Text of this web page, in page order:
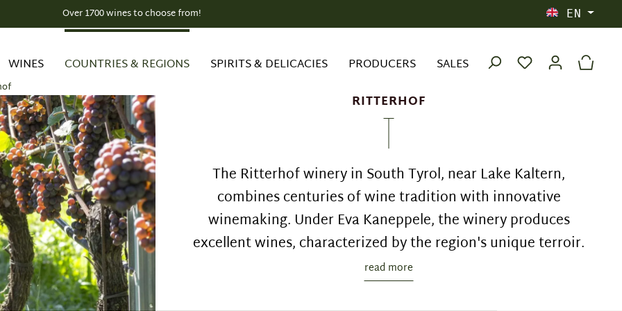
Over 1700 wines to choose from! EN
WINES COUNTRIES & REGIONS SPIRITS & DELICACIES PRODUCERS SALES
RITTERHOF
The Ritterhof winery in South Tyrol, near Lake Kaltern,
combines centuries of wine tradition with innovative
winemaking. Under Eva Kaneppele, the winery produces
excellent wines, characterized by the region's unique terroir.
read more